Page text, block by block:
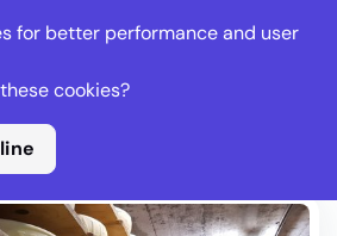
Review
for better performance and user
cookies?